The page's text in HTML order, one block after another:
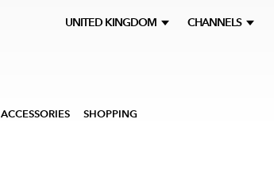
UNITED KINGDOM CHANNELS
ACCESSORIES SHOPPING